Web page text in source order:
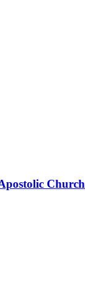
Church